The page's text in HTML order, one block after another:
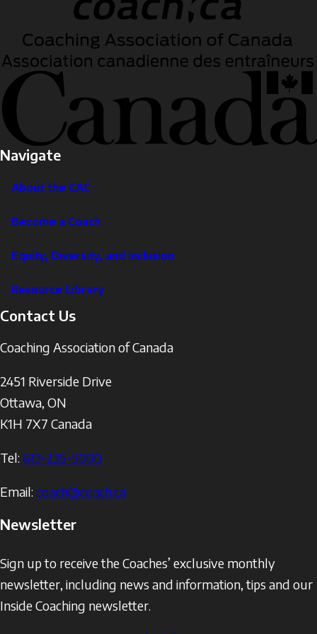
Navigate
About the CAC
Become a Coach
Equity, Diversity, and Inclusion
Resource Library
Contact Us
Coaching Association of Canada
2451 Riverside Drive
Ottawa, ON
K1H 7X7 Canada
Tel: 613-235-5000
Email: coach@coach.ca
Newsletter
Sign up to receive the Coaches’ exclusive monthly
newsletter, including news and information, tips and our
Inside Coaching newsletter.